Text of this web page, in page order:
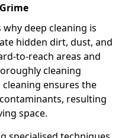
deep cleaning is
hidden dirt, dust, and
to-reach areas and
cleaning
ensures the
resulting
space.